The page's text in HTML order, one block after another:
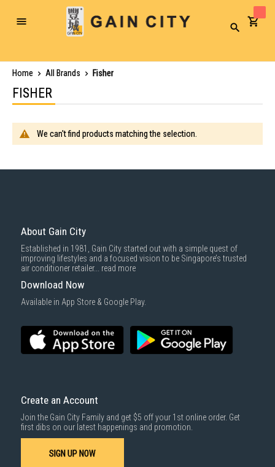
Toggle
Search
Home All Brands Fisher
FISHER
We can't find products matching the selection.
About Gain City
Established in 1981, Gain City started out with a simple quest of
improving lifestyles and a focused vision to be Singapore’s trusted
air conditioner retailer... read more
Download Now
Available in App Store & Google Play.
Create an Account
Join the Gain City Family and get $5 off your 1st online order. Get
first dibs on our latest happenings and promotion.
SIGN UP NOW